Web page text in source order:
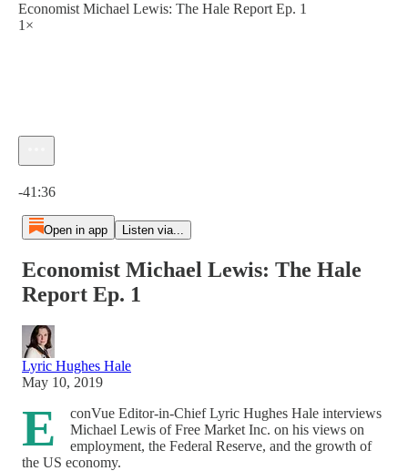
Economist Michael Lewis: The Hale Report Ep. 1
1×
-41:36
Open in app Listen via...
Economist Michael Lewis: The Hale
Report Ep. 1
Lyric Hughes Hale
May 10, 2019
E
conVue Editor-in-Chief Lyric Hughes Hale interviews
Michael Lewis of Free Market Inc. on his views on
employment, the Federal Reserve, and the growth of
the US economy.